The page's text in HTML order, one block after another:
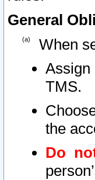
General
When
Assign
TMS.
the
Do